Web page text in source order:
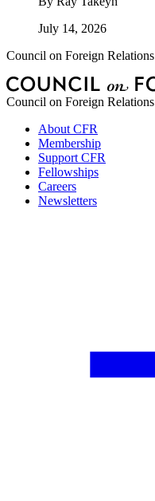
July 14, 2026
Council on Foreign Relations
Council on Foreign Relations
About CFR
Membership
Support CFR
Fellowships
Careers
Newsletters